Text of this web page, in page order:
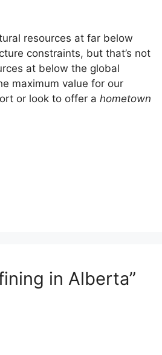
resources at far below
constraints, but that’s not
at below the global
maximum value for our
or look to offer a hometown
in Alberta”